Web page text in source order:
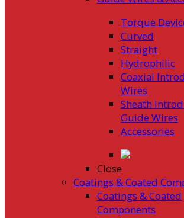
Torque
Curved
Straight
Hydrophilic
Coaxial
Wires
Sheath
Guide Wires
Accessories
Close
Coatings & Coated
Coatings & Coated
Components